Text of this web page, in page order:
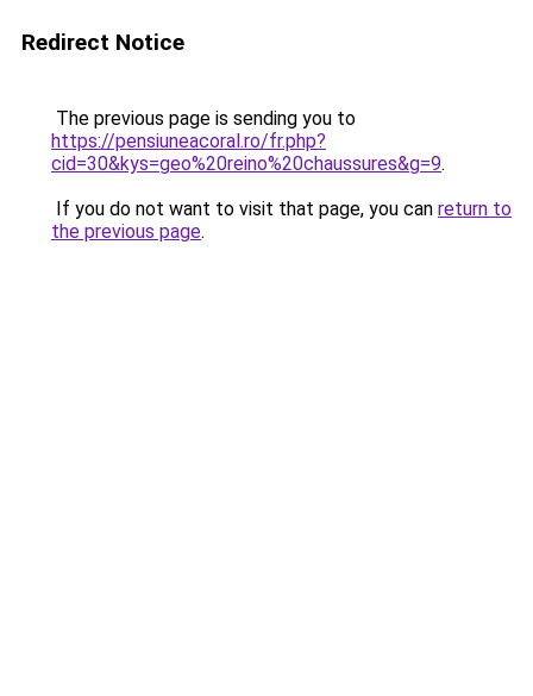
Redirect Notice
The previous page is sending you to
https://pensiuneacoral.ro/fr.php?
cid=30&kys=geo%20reino%20chaussures&g=9.
If you do not want to visit that page, you can return to
the previous page.